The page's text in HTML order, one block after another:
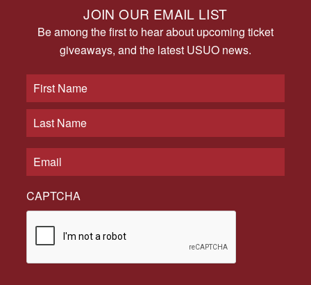
JOIN OUR EMAIL LIST
Be among the first to hear about upcoming ticket
giveaways, and the latest USUO news.
CAPTCHA